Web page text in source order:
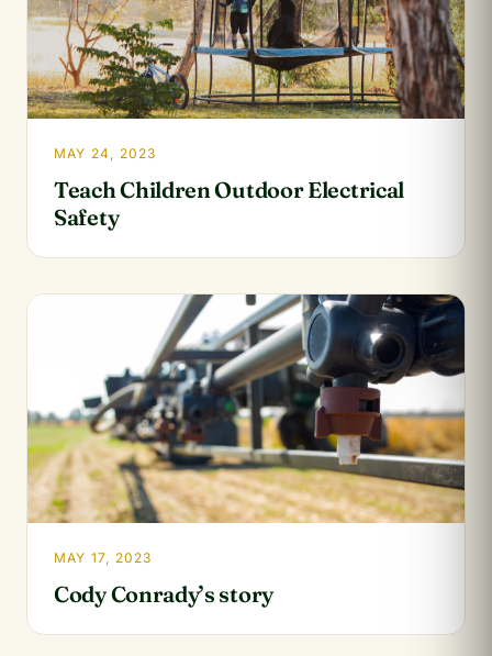
MAY 24, 2023
Teach Children Outdoor Electrical
Safety
MAY 17, 2023
Cody Conrady’s story